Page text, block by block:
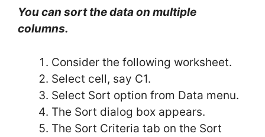
You can sort the data on multiple
columns.
Consider the following worksheet.
Select cell, say C1.
Select Sort option from Data menu.
The Sort dialog box appears.
The Sort Criteria tab on the Sort